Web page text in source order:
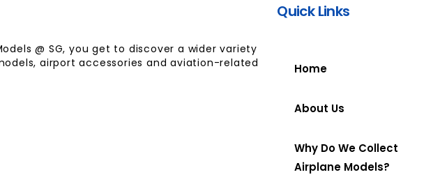
@ SG, you get to discover a wider variety
airport accessories and aviation-related
Quick Links
Home
About Us
Why Do We Collect
Airplane Models?